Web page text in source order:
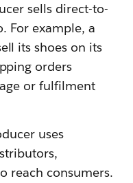
sells direct-to-
For example, a
its shoes on its
orders
or fulfilment
uses
reach consumers.